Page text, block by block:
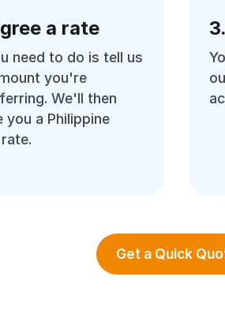
a rate
need to do is tell us
you're
We'll then
you a Philippine
Get a Quick